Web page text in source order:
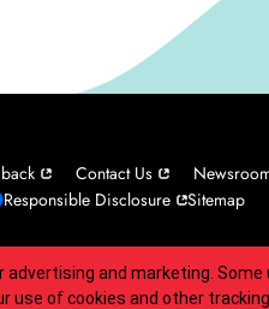
Contact Us
Responsible Disclosure Sitemap
© 2025 Carvel
advertising and marketing.
use of cookies and other